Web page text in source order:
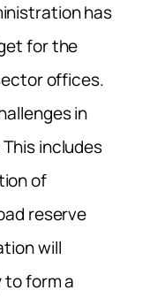
has
for the
offices.
in
includes
of
reserve
will
form a